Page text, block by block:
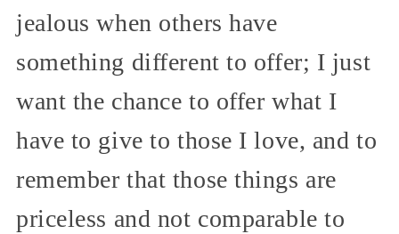
jealous when others have
something different to offer; I just
want the chance to offer what I
have to give to those I love, and to
remember that those things are
priceless and not comparable to